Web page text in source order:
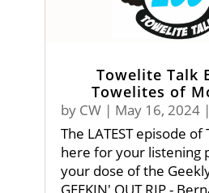
Towelite Talk
Towelites of
by CW| May 16, 2024|
The LATEST episode
here for your listening
your dose of the
GEEKIN' OUT RIP -